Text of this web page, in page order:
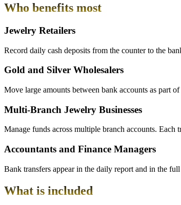
Who benefits most
Jewelry Retailers
Record daily cash deposits from the counter to the
Gold and Silver Wholesalers
Move large amounts between bank accounts as part
Multi-Branch Jewelry Businesses
Manage funds across multiple branch accounts.
Accountants and Finance Managers
Bank transfers appear in the daily report and in the
What is included